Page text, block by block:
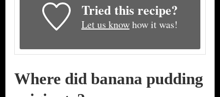
Tried this recipe?
Let us knowhow it was!
Where did banana pudding